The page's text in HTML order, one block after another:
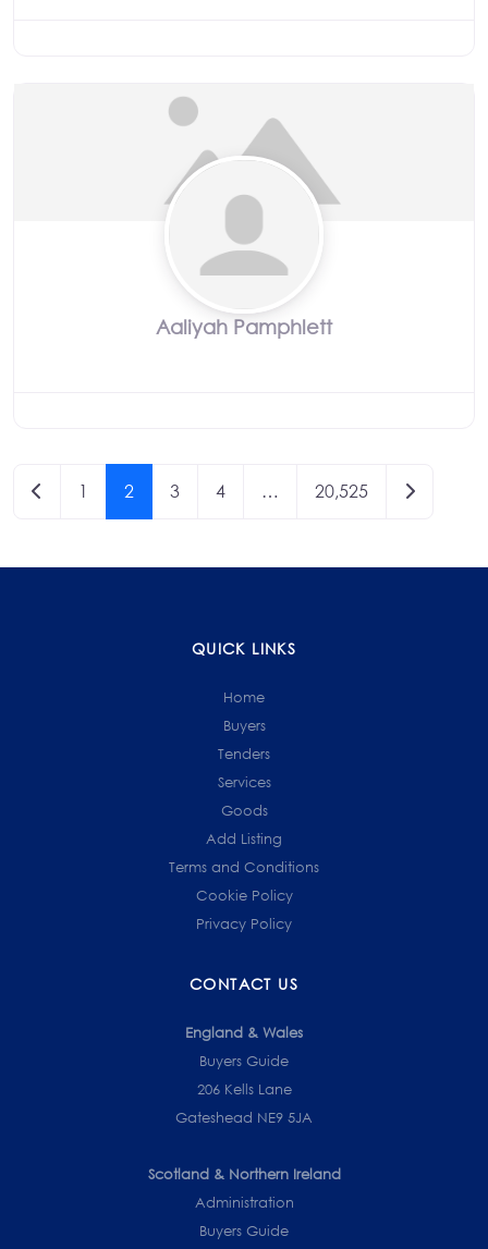
Aaliyah Pamphlett
Posts
navigation
Newer posts
1 2 3 4 … 20,525 Older
QUICK LINKS
Home
Buyers
Tenders
Services
Goods
Add Listing
Terms and Conditions
Cookie Policy
Privacy Policy
CONTACT US
England & Wales
Buyers Guide
206 Kells Lane
Gateshead NE9 5JA
Scotland & Northern Ireland
Administration
Buyers Guide